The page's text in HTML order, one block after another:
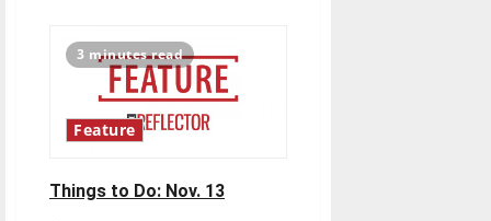
Symphonic
Wind
Concert
by
UIndy
and
3 minutes read
Feature
Things to Do: Nov. 13